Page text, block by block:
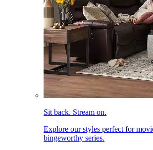
Sit back. Stream on.
Explore our styles perfect for
bingeworthy series.